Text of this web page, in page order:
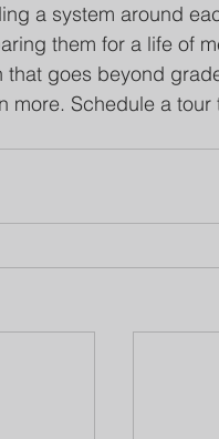
a system around
them for a life of
goes beyond
more. Schedule a tour